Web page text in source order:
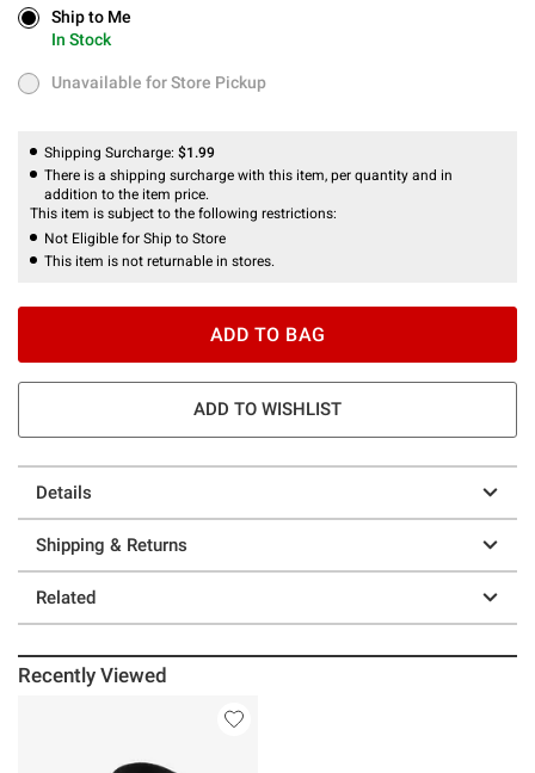
Ship to Me
In Stock
Ship to Me
In Stock
Unavailable for Store Pickup
Unavailable for Store Pickup
Shipping Surcharge: $1.99
There is a shipping surcharge with this item, per quantity and in
addition to the item price.
This item is subject to the following restrictions:
Not Eligible for Ship to Store
This item is not returnable in stores.
ADD TO BAG
ADD TO WISHLIST
Details
Shipping & Returns
Related
Recently Viewed